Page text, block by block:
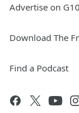
Advertise on
Download The
Find a Podcast